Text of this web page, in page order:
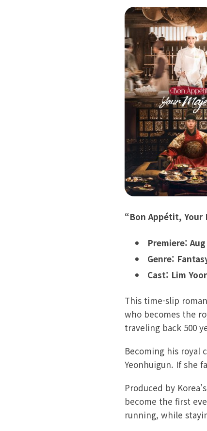
“Bon Appétit, Your
Premiere:
Genre:
Cast: Lim
This time-slip
who becomes the
traveling back 500
Becoming his royal
Yeonhuigun. If she
Produced by
become the first
running, while